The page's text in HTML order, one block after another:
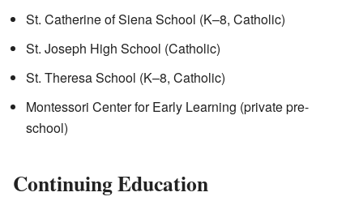
St. Catherine of Siena School (K–8, Catholic)
St. Joseph High School (Catholic)
St. Theresa School (K–8, Catholic)
Montessori Center for Early Learning (private pre-
school)
Continuing Education